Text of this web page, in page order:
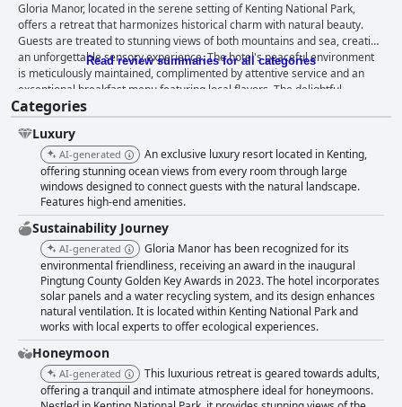
Gloria Manor, located in the serene setting of Kenting National Park,
offers a retreat that harmonizes historical charm with natural beauty.
Guests are treated to stunning views of both mountains and sea, creating
an unforgettable sensory experience. The hotel's peaceful environment
is meticulously maintained, complimented by attentive service and an
exceptional breakfast menu featuring local flavors. The delightful
breakfast offerings include diverse set menus, praised for their
thoughtful preparation and exquisite presentation. Although there are
minor critiques about breakfast variety, the overall dining experience
remains a highlight, with high-quality meals contributing significantly to
guests' satisfaction. Dinner offerings at Gloria Manor also receive praise
for their unique and flavorful creations. Most reviews commend the
serene dining environment and the taste and quality of meals, despite
some calls for more menu diversity. The staff consistently wins accolades
for their exceptional service and warm demeanor. The team's
attentiveness and readiness to accommodate guest needs, even during
busy times, enhance the overall experience. Specific staff members
stand out for their dedication, leaving lasting impressions on guests.
Rooms at Gloria Manor are celebrated for their cleanliness, elegance,
and comfort. Visitors appreciate the spacious and thoughtfully designed
accommodations, equipped with amenities like coffee machines and
bathtubs with ample hot water. The breathtaking views from
soundproofed rooms add to the feeling of tranquility, though feedback
does mention a few areas for improvement in room size and furniture
quality. Cleanliness is a distinct strength of Gloria Manor, with guests
Read review summaries for all categories
Categories
Luxury
AI-generated
An exclusive luxury resort located in Kenting,
offering stunning ocean views from every room through large
windows designed to connect guests with the natural landscape.
Features high-end amenities.
Sustainability Journey
AI-generated
Gloria Manor has been recognized for its
environmental friendliness, receiving an award in the inaugural
Pingtung County Golden Key Awards in 2023. The hotel incorporates
solar panels and a water recycling system, and its design enhances
natural ventilation. It is located within Kenting National Park and
works with local experts to offer ecological experiences.
Honeymoon
AI-generated
This luxurious retreat is geared towards adults,
offering a tranquil and intimate atmosphere ideal for honeymoons.